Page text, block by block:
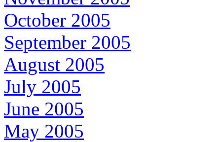
October 2005
September 2005
August 2005
July 2005
June 2005
May 2005